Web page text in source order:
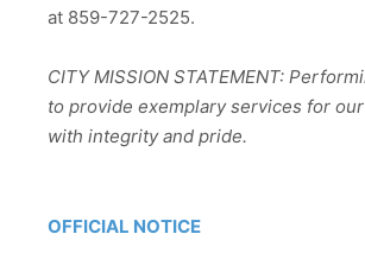
at 859-727-2525.
CITY MISSION STATEMENT:
to provide exemplary services for
with integrity and pride.
OFFICIAL NOTICE